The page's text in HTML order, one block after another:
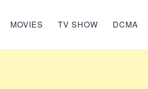
MOVIES TV SHOW DCMA